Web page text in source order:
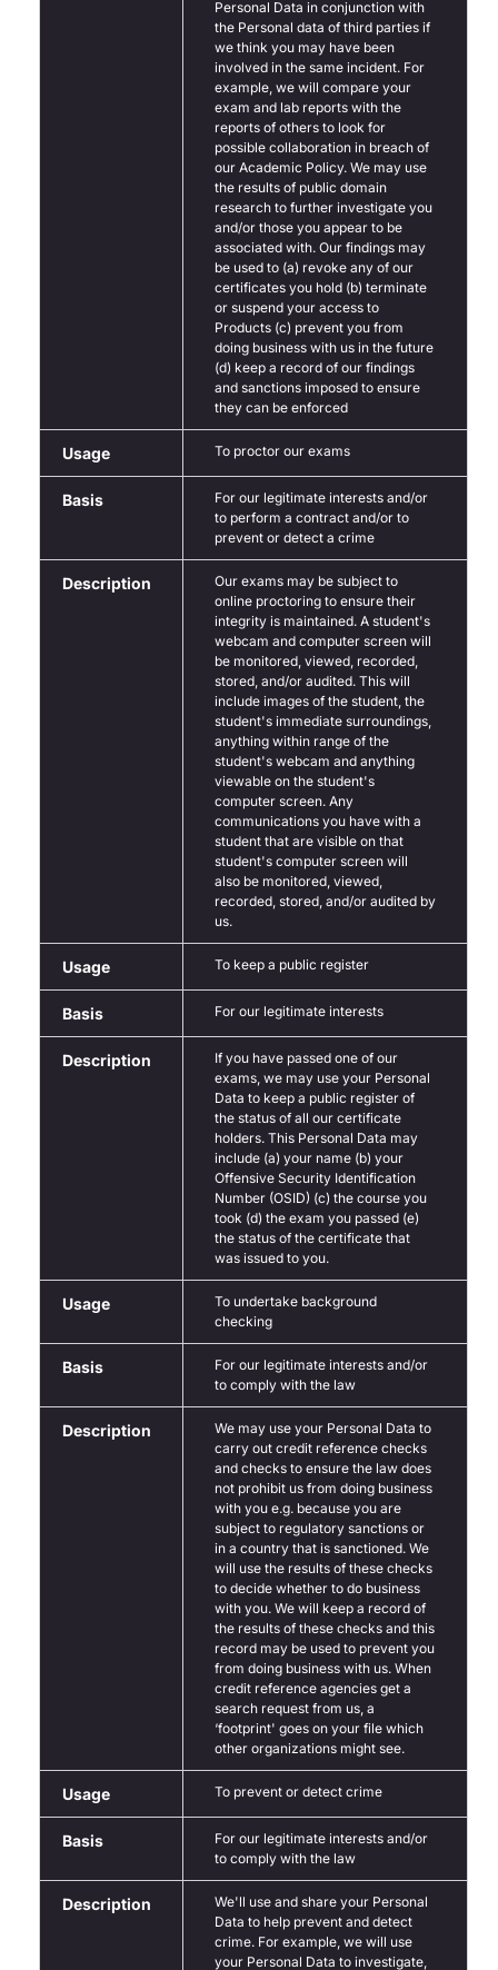
Personal Data in conjunction with
the Personal data of third parties if
we think you may have been
involved in the same incident. For
example, we will compare your
exam and lab reports with the
reports of others to look for
possible collaboration in breach of
our Academic Policy. We may use
the results of public domain
research to further investigate you
and/or those you appear to be
associated with. Our findings may
be used to (a) revoke any of our
certificates you hold (b) terminate
or suspend your access to
Products (c) prevent you from
doing business with us in the future
(d) keep a record of our findings
and sanctions imposed to ensure
they can be enforced
Usage To proctor our exams
Basis
For our legitimate interests and/or
to perform a contract and/or to
prevent or detect a crime
Description
Our exams may be subject to
online proctoring to ensure their
integrity is maintained. A student's
webcam and computer screen will
be monitored, viewed, recorded,
stored, and/or audited. This will
include images of the student, the
student's immediate surroundings,
anything within range of the
student's webcam and anything
viewable on the student's
computer screen. Any
communications you have with a
student that are visible on that
student's computer screen will
also be monitored, viewed,
recorded, stored, and/or audited by
us.
Usage To keep a public register
Basis For our legitimate interests
Description
If you have passed one of our
exams, we may use your Personal
Data to keep a public register of
the status of all our certificate
holders. This Personal Data may
include (a) your name (b) your
Offensive Security Identification
Number (OSID) (c) the course you
took (d) the exam you passed (e)
the status of the certificate that
was issued to you.
Usage
To undertake background
checking
Basis
For our legitimate interests and/or
to comply with the law
Description
We may use your Personal Data to
carry out credit reference checks
and checks to ensure the law does
not prohibit us from doing business
with you e.g. because you are
subject to regulatory sanctions or
in a country that is sanctioned. We
will use the results of these checks
to decide whether to do business
with you. We will keep a record of
the results of these checks and this
record may be used to prevent you
from doing business with us. When
credit reference agencies get a
search request from us, a
‘footprint' goes on your file which
other organizations might see.
Usage To prevent or detect crime
Basis
For our legitimate interests and/or
to comply with the law
Description
We'll use and share your Personal
Data to help prevent and detect
crime. For example, we will use
your Personal Data to investigate,